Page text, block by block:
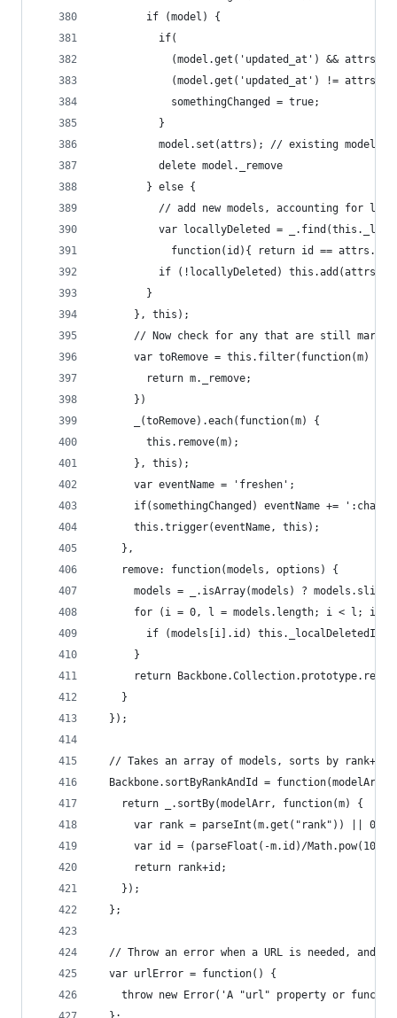
        if (model) {
          if(
(model.get('updated_at') &&
(model.get('updated_at') !=
            somethingChanged = true;
          }
          model.set(attrs); // existing model
          delete model._remove
        } else {
// add new models, accounting for
var locallyDeleted =
function(id){ return id == attrs.id
          if (!locallyDeleted) this.add(attrs);
        }
      }, this);
// Now check for any that are still
      var toRemove = this.filter(function(m) {
        return m._remove;
      })
      _(toRemove).each(function(m) {
        this.remove(m);
      }, this);
      var eventName = 'freshen';
if(somethingChanged) eventName +=
      this.trigger(eventName, this);
    },
    remove: function(models, options) {
models = _.isArray(models) ?
for (i = 0, l = models.length; i < l; i++)
if (models[i].id)
      }
return
    }
  });
// Takes an array of models, sorts by rank+id
Backbone.sortByRankAndId = function(modelArr)
    return _.sortBy(modelArr, function(m) {
      var rank = parseInt(m.get("rank")) || 0;
var id = (parseFloat(-m.id)/
      return rank+id;
    });
  };
// Throw an error when a URL is needed, and
  var urlError = function() {
throw new Error('A "url" property or